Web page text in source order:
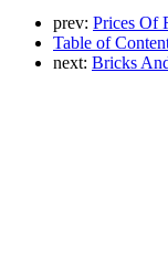
prev: Prices Of
Table of
next: Bricks